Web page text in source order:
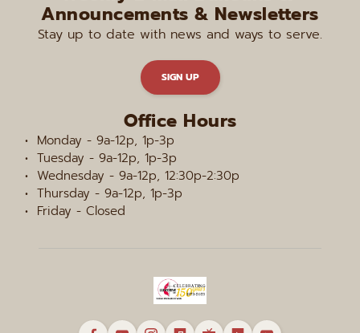
Announcements & Newsletters
Stay up to date with news and ways to serve.
SIGN UP
Office Hours
Monday - 9a-12p, 1p-3p
Tuesday - 9a-12p, 1p-3p
Wednesday - 9a-12p, 12:30p-2:30p
Thursday - 9a-12p, 1p-3p
Friday - Closed